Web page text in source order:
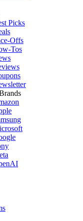
Picks
Offs
Tos